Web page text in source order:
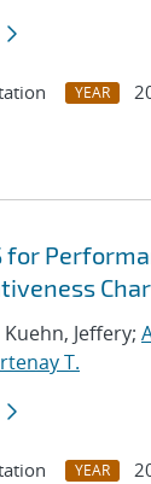
YEAR
for
Kuehn, Jeffery;
T.
YEAR